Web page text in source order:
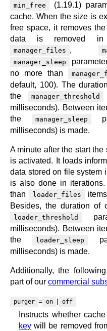
min_free
(1.19.1)
cache. When the size is
free space, it removes
data is removed in
manager_files ,
manager_sleep
no more than
default, 100). The
the
manager_threshold
milliseconds). Between
the
manager_sleep
milliseconds) is made.
A minute after the start the
is activated. It loads
data stored on file system
is also done in
than
loader_files
Besides, the duration of
loader_threshold
milliseconds). Between
the
loader_sleep
milliseconds) is made.
Additionally, the
part of our commercial
purger = on | off
Instructs whether
key will be removed